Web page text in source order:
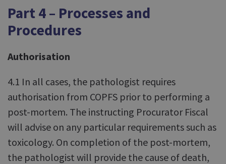
Part 4 – Processes and
Procedures
Authorisation
4.1 In all cases, the pathologist requires
authorisation from COPFS prior to performing a
post-mortem. The instructing Procurator Fiscal
will advise on any particular requirements such as
toxicology. On completion of the post-mortem,
the pathologist will provide the cause of death,